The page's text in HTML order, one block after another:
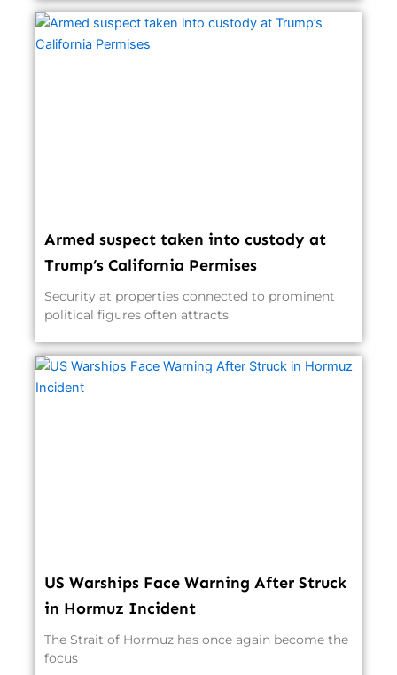
Armed suspect taken into custody at
Trump’s California Permises
Security at properties connected to prominent
political figures often attracts
US Warships Face Warning After Struck
in Hormuz Incident
The Strait of Hormuz has once again become the
focus